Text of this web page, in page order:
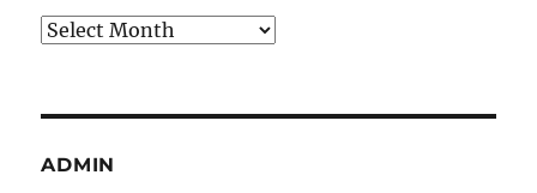
Archives
ADMIN